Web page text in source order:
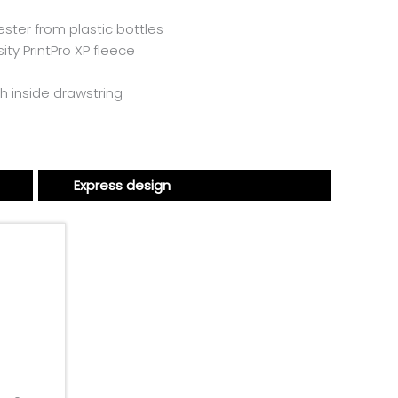
from plastic bottles
PrintPro XP fleece
inside drawstring
Express design